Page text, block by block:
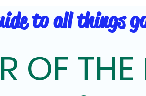
to all things
OF